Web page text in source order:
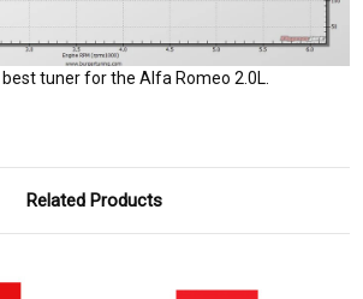
tuner for the Alfa Romeo 2.0L.
Related Products